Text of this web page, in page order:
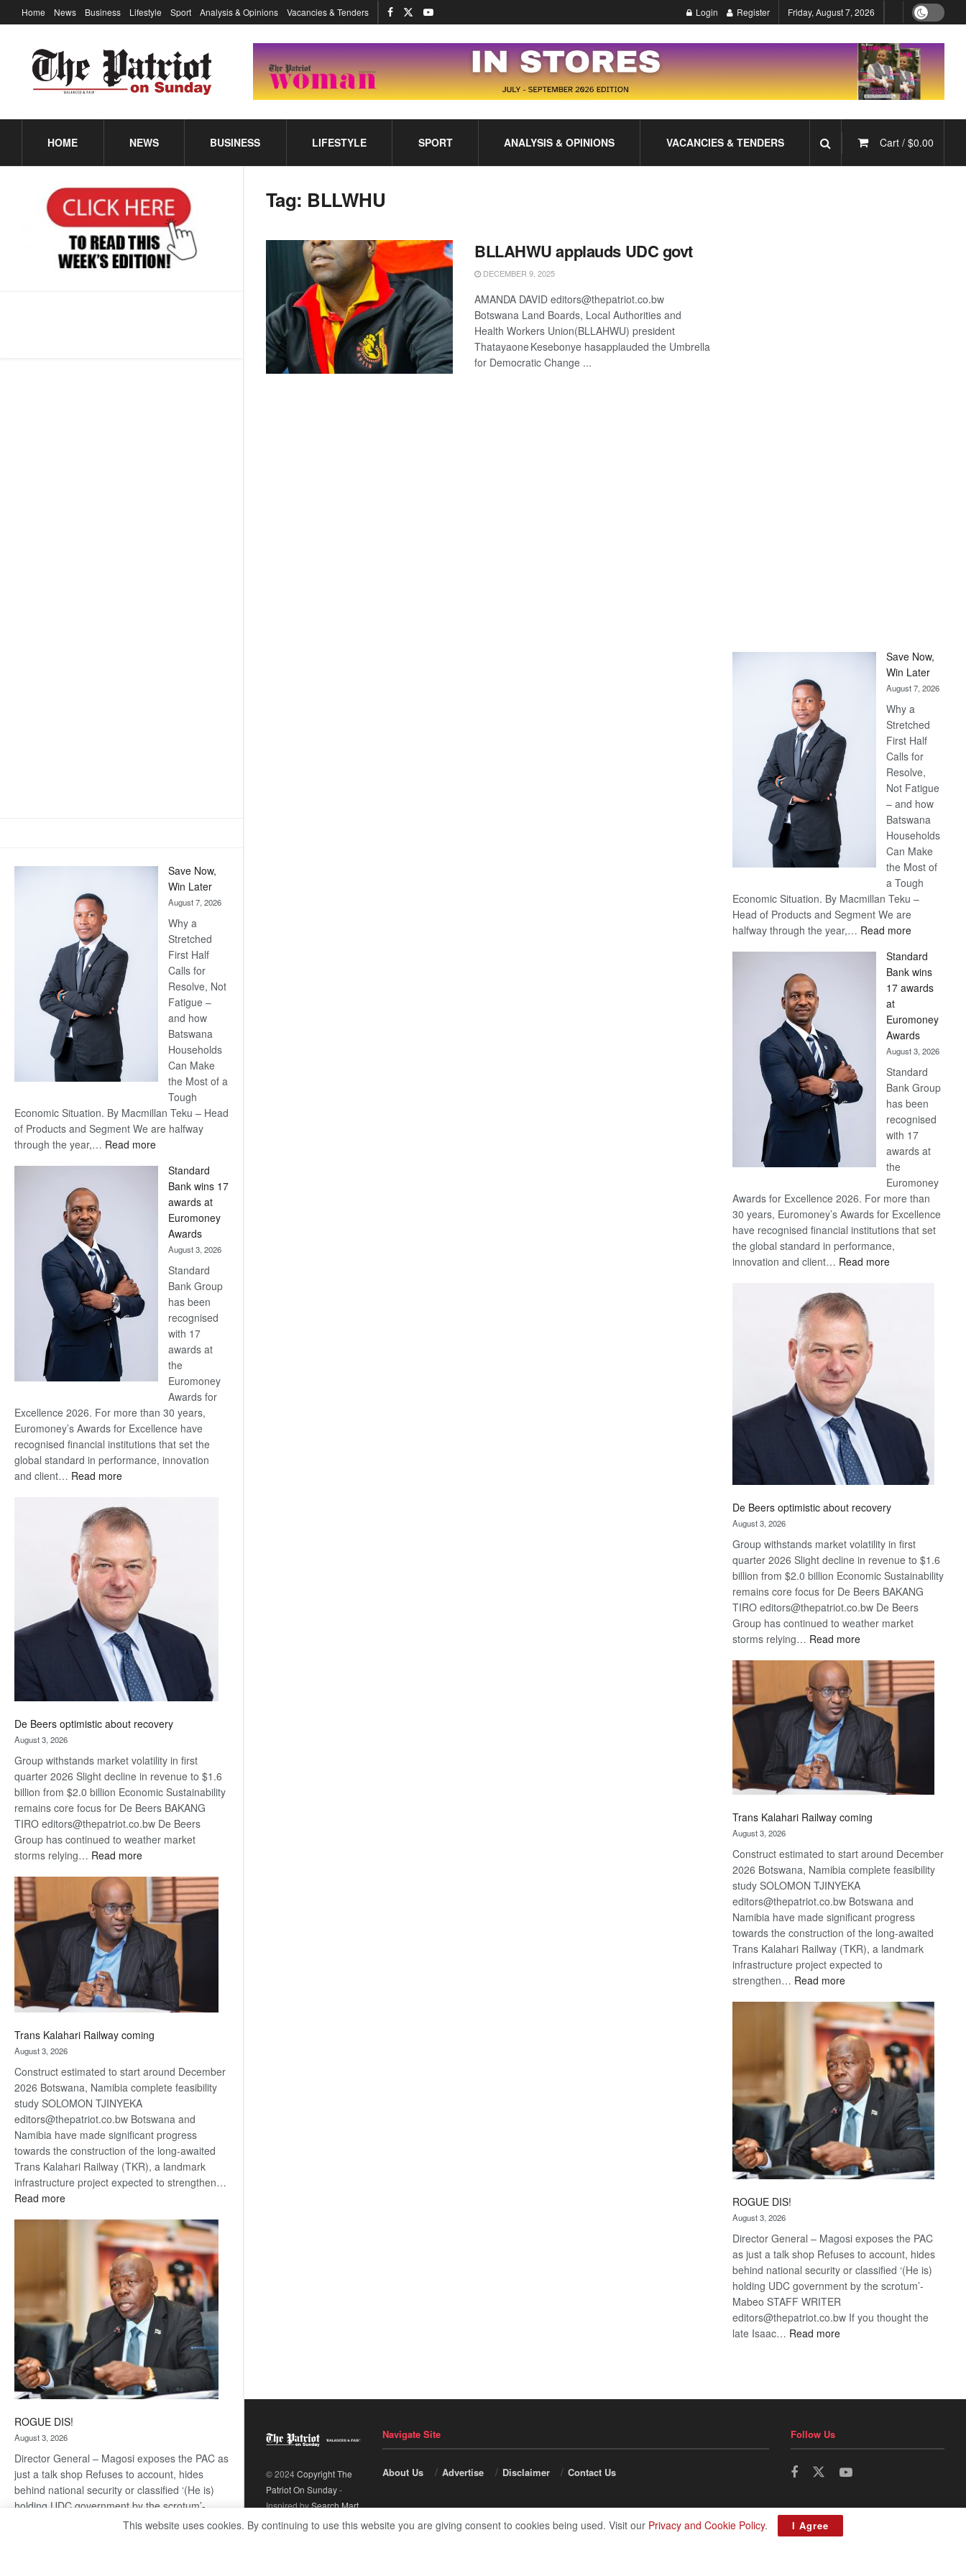
Save Now,
Win Later
August 7, 2026
Why a
Stretched
First Half
Calls for
Resolve, Not
Fatigue –
and how
Batswana
Households
Can Make
the Most of a
Tough
Economic Situation. By Macmillan Teku – Head
of Products and Segment We are halfway
through the year,… Read more:
Now,
Win
Later
Standard
Bank wins 17
awards at
Euromoney
Awards
August 3, 2026
Standard
Bank Group
has been
recognised
with 17
awards at
the
Euromoney
Awards for
Excellence 2026. For more than 30 years,
Euromoney’s Awards for Excellence have
recognised financial institutions that set the
global standard in performance, innovation
and client… Read more:
Bank
wins
17
awards
at
Euromoney
Awards
De Beers optimistic about recovery
August 3, 2026
Group withstands market volatility in first
quarter 2026 Slight decline in revenue to $1.6
billion from $2.0 billion Economic Sustainability
remains core focus for De Beers BAKANG
TIRO editors@thepatriot.co.bw De Beers
Group has continued to weather market
storms relying… Read more:
Beers
optimistic
about
recovery
Trans Kalahari Railway coming
August 3, 2026
Construct estimated to start around December
2026 Botswana, Namibia complete feasibility
study SOLOMON TJINYEKA
editors@thepatriot.co.bw Botswana and
Namibia have made significant progress
towards the construction of the long-awaited
Trans Kalahari Railway (TKR), a landmark
infrastructure project expected to strengthen…
Read more:
Kalahari
Railway
ROGUE DIS!
August 3, 2026
Director General – Magosi exposes the PAC as
just a talk shop Refuses to account, hides
behind national security or classified ‘(He is)
holding UDC government by the scrotum’-
Home News Business Lifestyle Sport Analysis & Opinions Vacancies & Tenders Login Register Friday, August 7, 2026
HOME NEWS BUSINESS LIFESTYLE SPORT ANALYSIS & OPINIONS VACANCIES & TENDERS Cart / $0.00
Tag: BLLWHU
BLLAHWU applauds UDC govt
DECEMBER 9, 2025
AMANDA DAVID editors@thepatriot.co.bw
Botswana Land Boards, Local Authorities and
Health Workers Union(BLLAHWU) president
Thatayaone Kesebonye hasapplauded the Umbrella
for Democratic Change ...
Save Now,
Win Later
August 7, 2026
Why a
Stretched
First Half
Calls for
Resolve,
Not Fatigue
– and how
Batswana
Households
Can Make
the Most of
a Tough
Economic Situation. By Macmillan Teku –
Head of Products and Segment We are
halfway through the year,… Read more:
Now,
Win
Later
Standard
Bank wins
17 awards
at
Euromoney
Awards
August 3, 2026
Standard
Bank Group
has been
recognised
with 17
awards at
the
Euromoney
Awards for Excellence 2026. For more than
30 years, Euromoney’s Awards for Excellence
have recognised financial institutions that set
the global standard in performance,
innovation and client… Read more:
De Beers optimistic about recovery
August 3, 2026
Group withstands market volatility in first
quarter 2026 Slight decline in revenue to $1.6
billion from $2.0 billion Economic Sustainability
remains core focus for De Beers BAKANG
TIRO editors@thepatriot.co.bw De Beers
Group has continued to weather market
storms relying… Read more:
Beers
optimistic
about
recovery
Trans Kalahari Railway coming
August 3, 2026
Construct estimated to start around December
2026 Botswana, Namibia complete feasibility
study SOLOMON TJINYEKA
editors@thepatriot.co.bw Botswana and
Namibia have made significant progress
towards the construction of the long-awaited
Trans Kalahari Railway (TKR), a landmark
infrastructure project expected to
strengthen… Read more:
Kalahari
Railway
coming
ROGUE DIS!
August 3, 2026
Director General – Magosi exposes the PAC
as just a talk shop Refuses to account, hides
behind national security or classified ‘(He is)
holding UDC government by the scrotum’-
Mabeo STAFF WRITER
editors@thepatriot.co.bw If you thought the
late Isaac… Read more:
© 2024Copyright The
Patriot On Sunday-
Inspired bySearch Mart.
Navigate Site
About Us Advertise Disclaimer Contact Us
Follow Us
This website uses cookies. By continuing to use this website you are giving consent to cookies being used. Visit our Privacy and Cookie Policy. I Agree